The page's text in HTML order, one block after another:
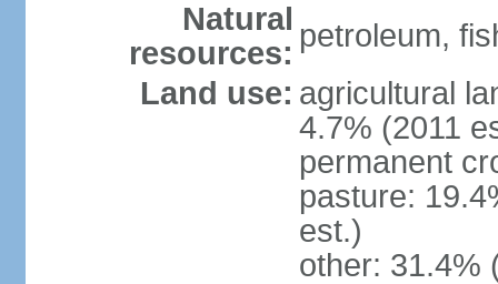
Natural
resources: petroleum,
Land use: agricultural
4.7% (2011
permanent
pasture:
est.)
other: 31.4%